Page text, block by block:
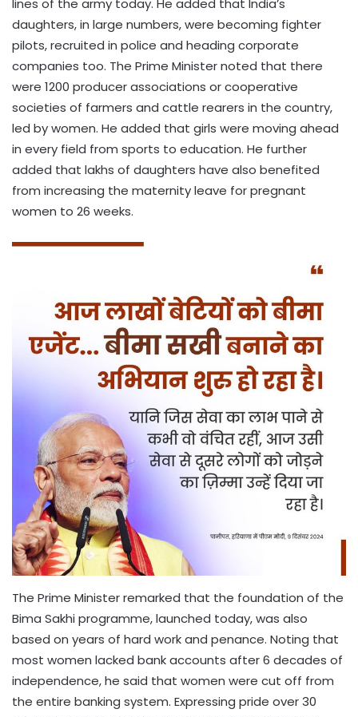
lines of the army today. He added that India’s
daughters, in large numbers, were becoming fighter
pilots, recruited in police and heading corporate
companies too. The Prime Minister noted that there
were 1200 producer associations or cooperative
societies of farmers and cattle rearers in the country,
led by women. He added that girls were moving ahead
in every field from sports to education. He further
added that lakhs of daughters have also benefited
from increasing the maternity leave for pregnant
women to 26 weeks.
The Prime Minister remarked that the foundation of the
Bima Sakhi programme, launched today, was also
based on years of hard work and penance. Noting that
most women lacked bank accounts after 6 decades of
independence, he said that women were cut off from
the entire banking system. Expressing pride over 30